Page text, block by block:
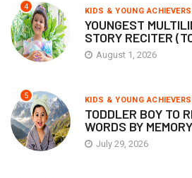
4 KIDS & YOUNG ACHIEVERS
YOUNGEST
STORY RECITER
August 1, 2026
5 KIDS & YOUNG ACHIEVERS
TODDLER BOY TO
WORDS BY MEMORY
July 29, 2026